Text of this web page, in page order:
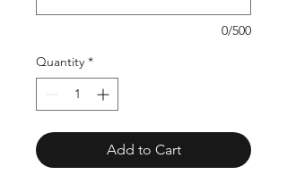
0/500
Quantity *
Add to Cart